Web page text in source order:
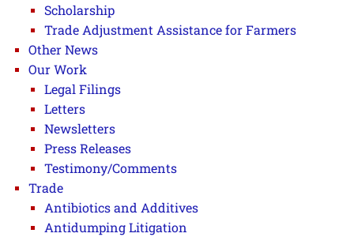
Scholarship
Trade Adjustment Assistance for Farmers
Other News
Our Work
Legal Filings
Letters
Newsletters
Press Releases
Testimony/Comments
Trade
Antibiotics and Additives
Antidumping Litigation